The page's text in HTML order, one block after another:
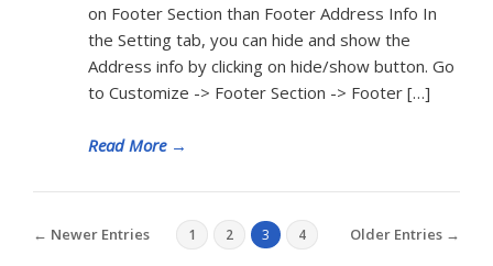
on Footer Section than Footer Address Info In
the Setting tab, you can hide and show the
Address info by clicking on hide/show button. Go
to Customize -> Footer Section -> Footer […]
Read More→
← Newer Entries 1 2 3 4 Older Entries →